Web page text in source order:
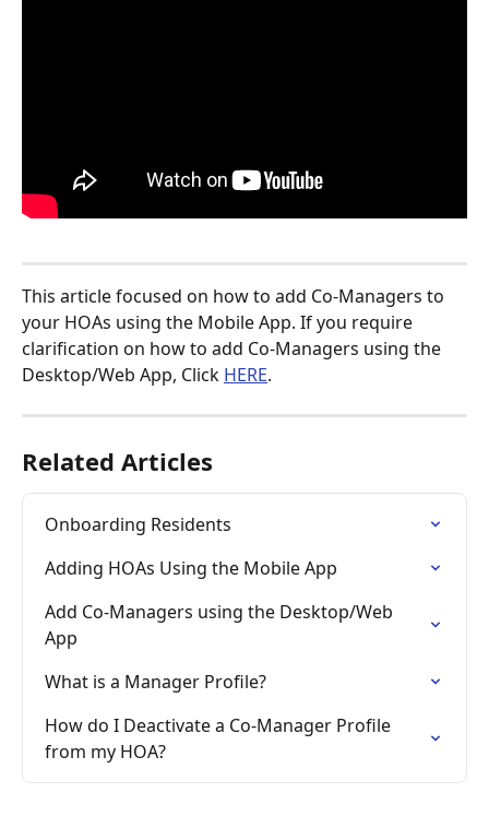
This article focused on how to add Co-Managers to
your HOAs using the Mobile App. If you require
clarification on how to add Co-Managers using the
Desktop/Web App, Click HERE.
Related Articles
Onboarding Residents
Adding HOAs Using the Mobile App
Add Co-Managers using the Desktop/Web
App
What is a Manager Profile?
How do I Deactivate a Co-Manager Profile
from my HOA?